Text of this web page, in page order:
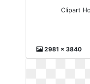
Clipart
2981 x 3840